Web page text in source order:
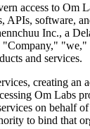
access to Om
APIs, software,
Inc., a
"Company,"
and services.
creating an
Om Labs
on behalf
to bind that